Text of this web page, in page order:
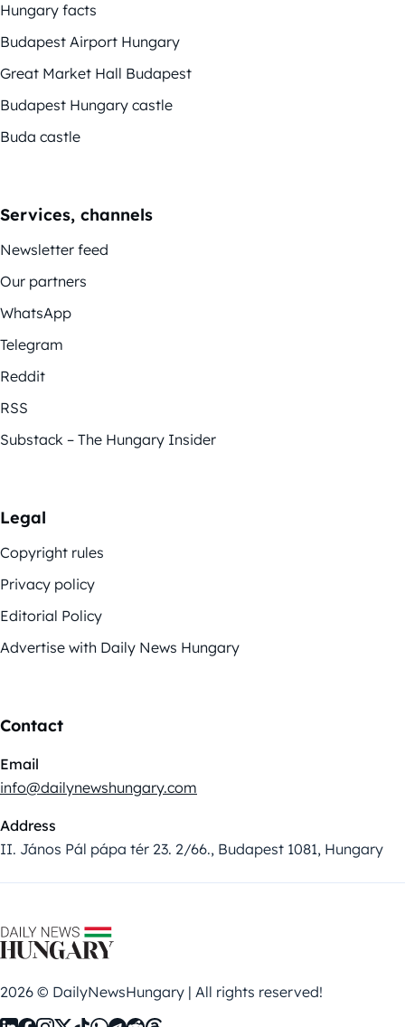
Hungary facts
Budapest Airport Hungary
Great Market Hall Budapest
Budapest Hungary castle
Buda castle
Services, channels
Newsletter feed
Our partners
WhatsApp
Telegram
Reddit
RSS
Substack – The Hungary Insider
Legal
Copyright rules
Privacy policy
Editorial Policy
Advertise with Daily News Hungary
Contact
Email
info@dailynewshungary.com
Address
II. János Pál pápa tér 23. 2/66., Budapest 1081, Hungary
2026 © DailyNewsHungary | All rights reserved!